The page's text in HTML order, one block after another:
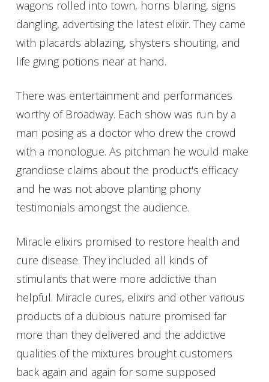
wagons rolled into town, horns blaring, signs
dangling, advertising the latest elixir. They came
with placards ablazing, shysters shouting, and
life giving potions near at hand.
There was entertainment and performances
worthy of Broadway. Each show was run by a
man posing as a doctor who drew the crowd
with a monologue. As pitchman he would make
grandiose claims about the product's efficacy
and he was not above planting phony
testimonials amongst the audience.
Miracle elixirs promised to restore health and
cure disease. They included all kinds of
stimulants that were more addictive than
helpful. Miracle cures, elixirs and other various
products of a dubious nature promised far
more than they delivered and the addictive
qualities of the mixtures brought customers
back again and again for some supposed